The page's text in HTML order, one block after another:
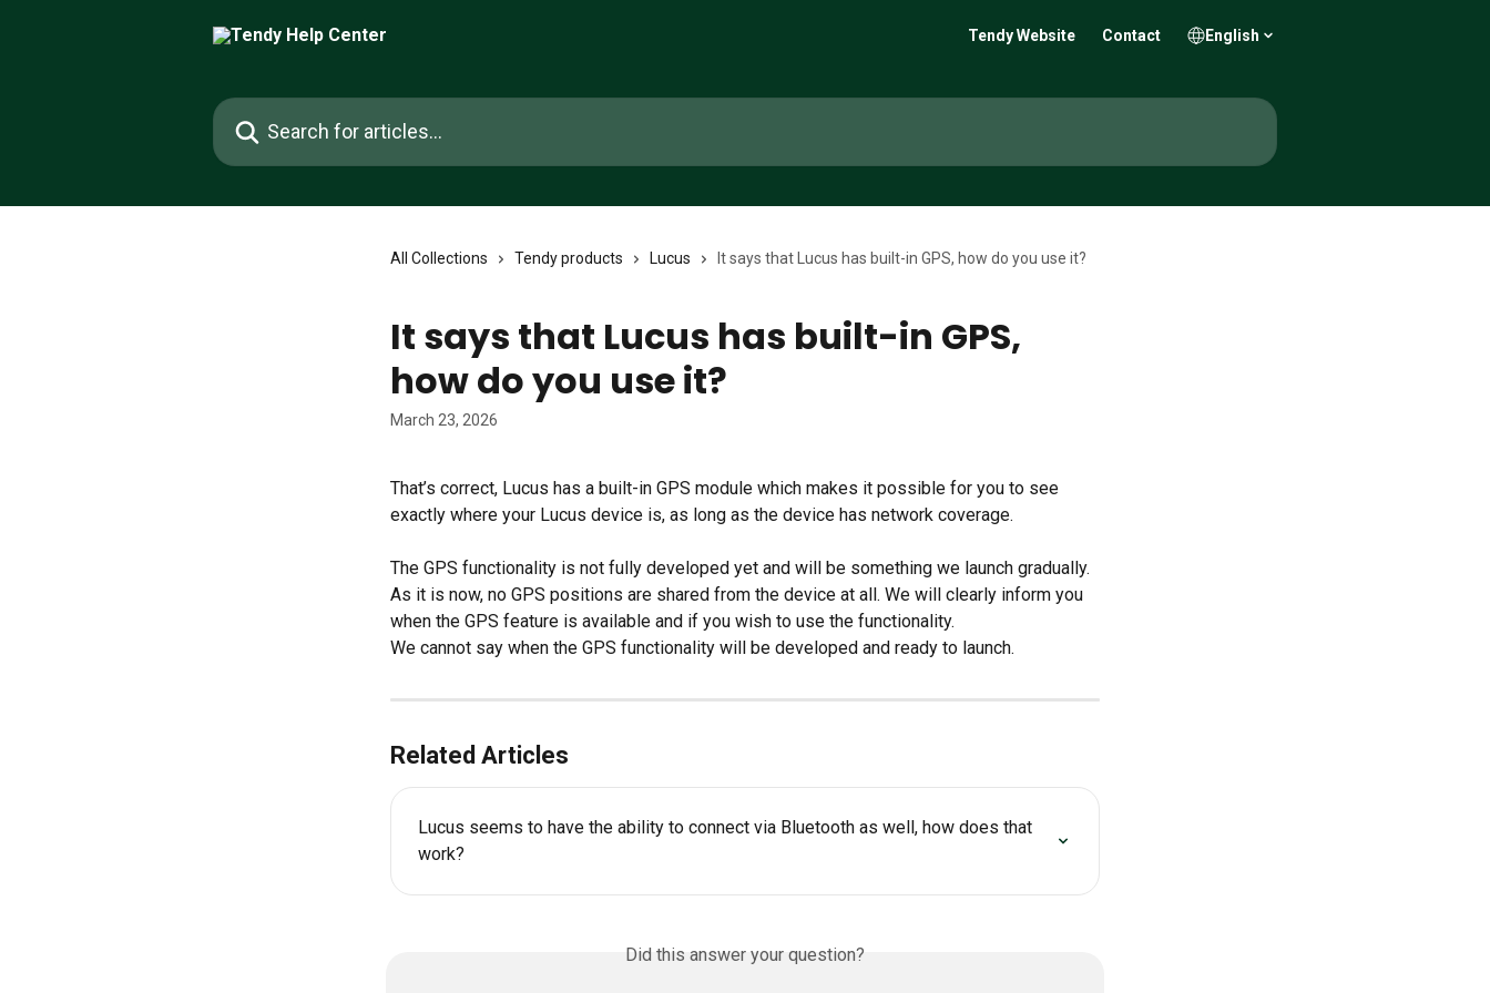
Tendy Website Contact English
Search for articles...
All Collections Tendy products Lucus It says that Lucus has built-in GPS, how do you use it?
It says that Lucus has built-in GPS,
how do you use it?
March 23, 2026
That’s correct, Lucus has a built-in GPS module which makes it possible for you to see
exactly where your Lucus device is, as long as the device has network coverage.
The GPS functionality is not fully developed yet and will be something we launch gradually.
As it is now, no GPS positions are shared from the device at all. We will clearly inform you
when the GPS feature is available and if you wish to use the functionality.
We cannot say when the GPS functionality will be developed and ready to launch.
Related Articles
Lucus seems to have the ability to connect via Bluetooth as well, how does that
work?
Did this answer your question?